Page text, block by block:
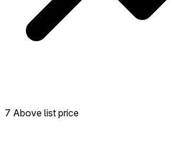
7 Above list price